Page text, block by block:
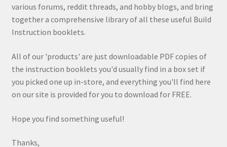
various forums, reddit threads, and hobby blogs, and bring
together a comprehensive library of all these useful Build
Instruction booklets.
All of our 'products' are just downloadable PDF copies of
the instruction booklets you'd usually find in a box set if
you picked one up in-store, and everything you'll find here
on our site is provided for you to download for FREE.
Hope you find something useful!
Thanks,